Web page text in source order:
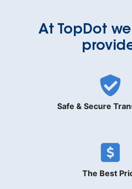
At TopDot
Safe & Secure
The Best